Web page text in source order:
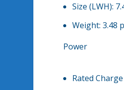
Size (LWH):
Weight: 3.48
Power
Rated